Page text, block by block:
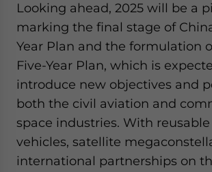
Looking ahead, 2025 will be a
marking the final stage of
Year Plan and the formulation
Five-Year Plan, which is
introduce new objectives and
both the civil aviation and
space industries. With
vehicles, satellite
international partnerships on